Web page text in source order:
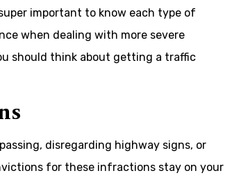
important to know each type of
when dealing with more severe
should think about getting a traffic
disregarding highway signs, or
for these infractions stay on your